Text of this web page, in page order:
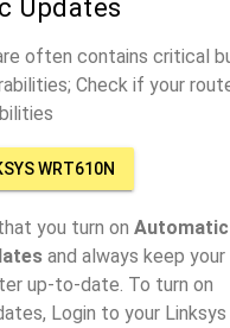
Updates
often contains critical
Check if your
WRT610N
you turn on Automatic
and always keep your
up-to-date. To turn on
Login to your Linksys